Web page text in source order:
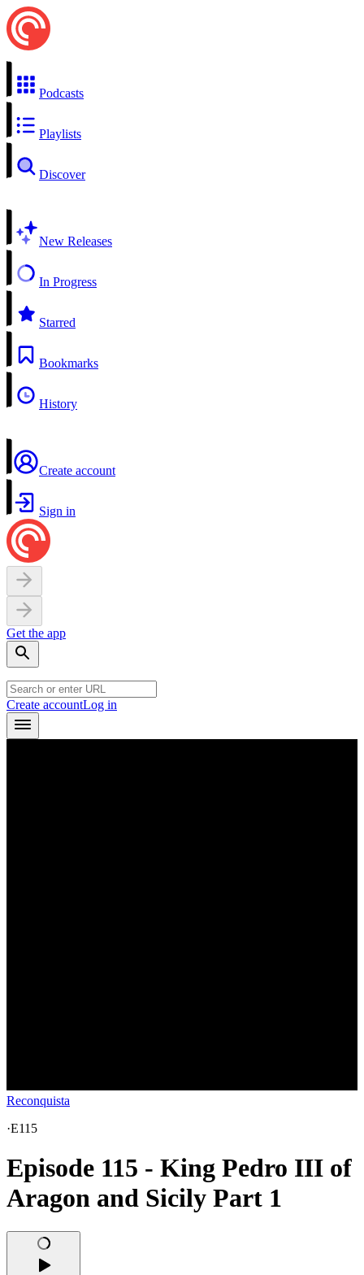
Podcasts
Playlists
Discover
New Releases
In Progress
Starred
Bookmarks
History
Create account
Sign in
Get the app
Create accountLog in
Reconquista
·E115
Episode 115 - King Pedro III of
Aragon and Sicily Part 1